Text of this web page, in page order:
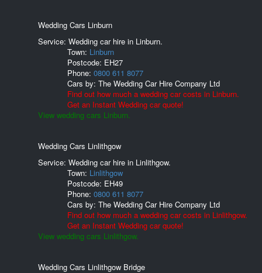
Wedding Cars Linburn
Service: Wedding car hire in Linburn.
Town: Linburn
Postcode: EH27
Phone: 0800 611 8077
Cars by: The Wedding Car Hire Company Ltd
Find out how much a wedding car costs in Linburn.
Get an Instant Wedding car quote!
View wedding cars Linburn.
Wedding Cars Linlithgow
Service: Wedding car hire in Linlithgow.
Town: Linlithgow
Postcode: EH49
Phone: 0800 611 8077
Cars by: The Wedding Car Hire Company Ltd
Find out how much a wedding car costs in Linlithgow.
Get an Instant Wedding car quote!
View wedding cars Linlithgow.
Wedding Cars Linlithgow Bridge